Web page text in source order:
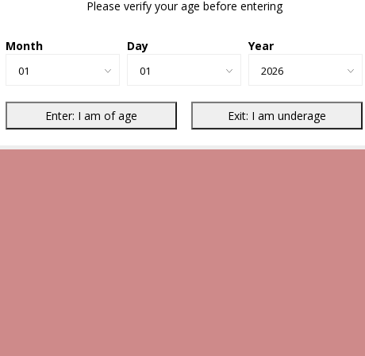
Please verify your age before entering
Month Day Year